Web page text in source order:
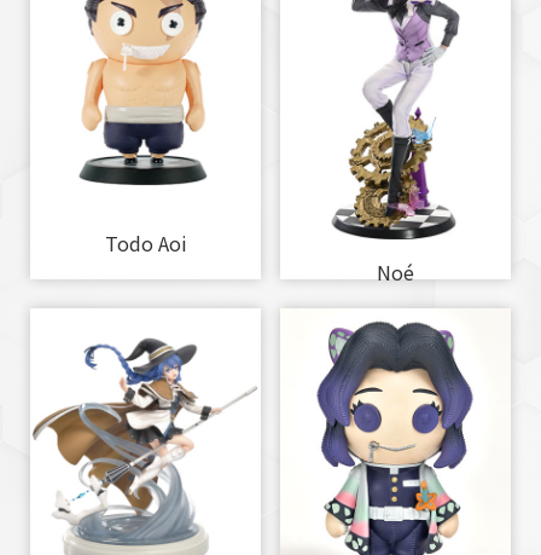
Todo Aoi
Noé